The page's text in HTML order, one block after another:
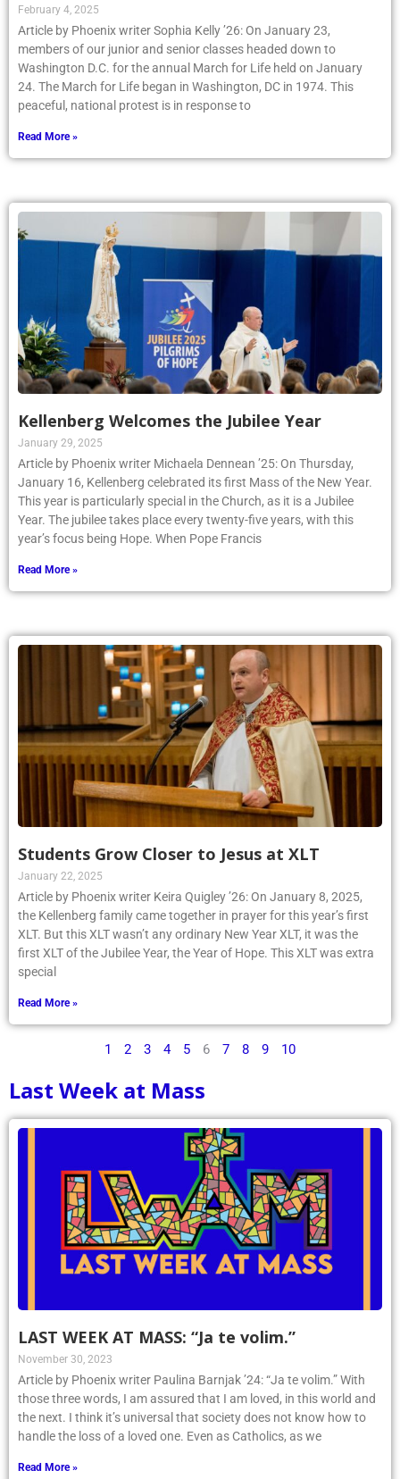
February 4, 2025
Article by Phoenix writer Sophia Kelly ’26: On January 23,
members of our junior and senior classes headed down to
Washington D.C. for the annual March for Life held on January
24. The March for Life began in Washington, DC in 1974. This
peaceful, national protest is in response to
Read More »
Kellenberg Welcomes the Jubilee Year
January 29, 2025
Article by Phoenix writer Michaela Dennean ’25: On Thursday,
January 16, Kellenberg celebrated its first Mass of the New Year.
This year is particularly special in the Church, as it is a Jubilee
Year. The jubilee takes place every twenty-five years, with this
year’s focus being Hope. When Pope Francis
Read More »
Students Grow Closer to Jesus at XLT
January 22, 2025
Article by Phoenix writer Keira Quigley ’26: On January 8, 2025,
the Kellenberg family came together in prayer for this year’s first
XLT. But this XLT wasn’t any ordinary New Year XLT, it was the
first XLT of the Jubilee Year, the Year of Hope. This XLT was extra
special
Read More »
1 2 3 4 5 6 7 8 9 10
Last Week at Mass
LAST WEEK AT MASS: “Ja te volim.”
November 30, 2023
Article by Phoenix writer Paulina Barnjak ’24: “Ja te volim.” With
those three words, I am assured that I am loved, in this world and
the next. I think it’s universal that society does not know how to
handle the loss of a loved one. Even as Catholics, as we
Read More »